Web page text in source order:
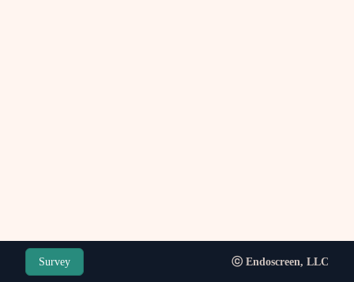
Survey ⓒ Endoscreen, LLC